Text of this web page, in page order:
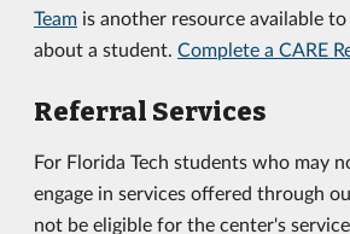
Team is another resource available
about a student. Complete a CARE
Referral Services
For Florida Tech students who may
engage in services offered through
not be eligible for the center's